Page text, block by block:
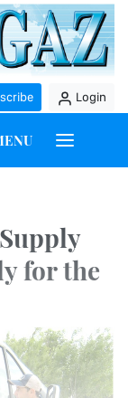
Login
for the